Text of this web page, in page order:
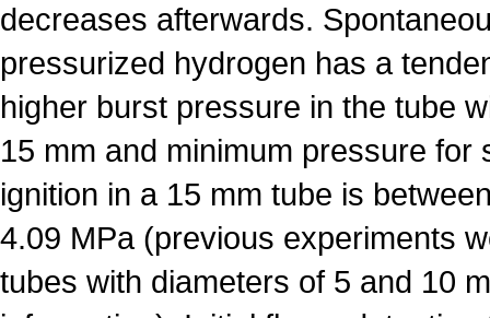
decreases afterwards.
pressurized hydrogen has a
higher burst pressure in the tube
15 mm and minimum pressure for
ignition in a 15 mm tube is
4.09 MPa (previous experiments
tubes with diameters of 5 and 10